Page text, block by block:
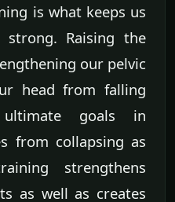
is what keeps us
Raising the
our pelvic
head from falling
goals in
from collapsing as
strengthens
as well as creates